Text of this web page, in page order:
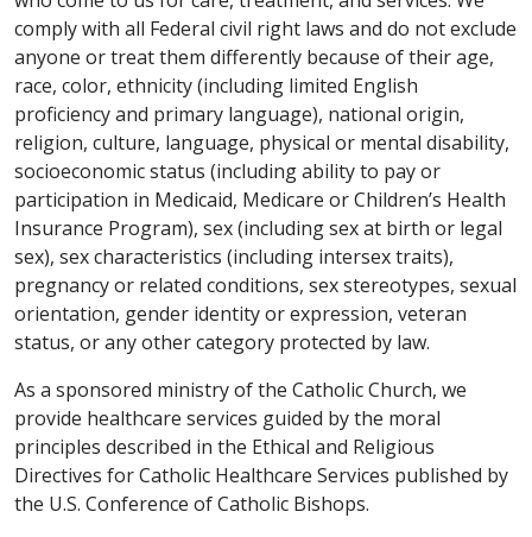
comply with all Federal civil right laws and do not exclude
anyone or treat them differently because of their age,
race, color, ethnicity (including limited English
proficiency and primary language), national origin,
religion, culture, language, physical or mental disability,
socioeconomic status (including ability to pay or
participation in Medicaid, Medicare or Children’s Health
Insurance Program), sex (including sex at birth or legal
sex), sex characteristics (including intersex traits),
pregnancy or related conditions, sex stereotypes, sexual
orientation, gender identity or expression, veteran
status, or any other category protected by law.
As a sponsored ministry of the Catholic Church, we
provide healthcare services guided by the moral
principles described in the Ethical and Religious
Directives for Catholic Healthcare Services published by
the U.S. Conference of Catholic Bishops.